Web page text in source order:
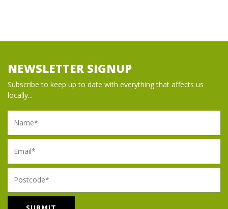
NEWSLETTER SIGNUP
Subscribe to keep up to date with everything that affects us
locally...
Name
Email
Postcode